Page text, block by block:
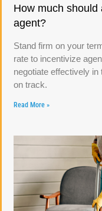
How much should
agent?
Stand firm on your
rate to incentivize
negotiate effectively
on track.
Read More »